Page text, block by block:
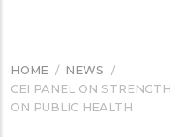
BREADCRUMB
HOME / NEWS /
CEI PANEL ON
ON PUBLIC HEALTH